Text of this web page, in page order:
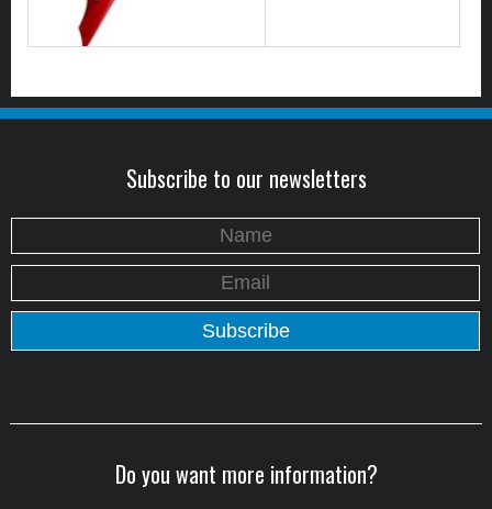
Subscribe to our newsletters
Do you want more information?